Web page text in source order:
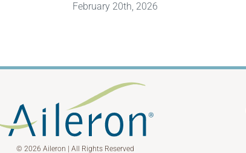
February 20th, 2026
© 2026 Aileron | All Rights Reserved